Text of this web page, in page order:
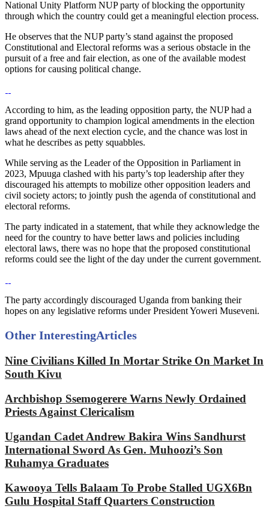
National Unity Platform NUP party of blocking the opportunity
through which the country could get a meaningful election process.
He observes that the NUP party’s stand against the proposed
Constitutional and Electoral reforms was a serious obstacle in the
pursuit of a free and fair election, as one of the available modest
options for causing political change.
According to him, as the leading opposition party, the NUP had a
grand opportunity to champion logical amendments in the election
laws ahead of the next election cycle, and the chance was lost in
what he describes as petty squabbles.
While serving as the Leader of the Opposition in Parliament in
2023, Mpuuga clashed with his party’s top leadership after they
discouraged his attempts to mobilize other opposition leaders and
civil society actors; to jointly push the agenda of constitutional and
electoral reforms.
The party indicated in a statement, that while they acknowledge the
need for the country to have better laws and policies including
electoral laws, there was no hope that the proposed constitutional
reforms could see the light of the day under the current government.
The party accordingly discouraged Uganda from banking their
hopes on any legislative reforms under President Yoweri Museveni.
Other InterestingArticles
Nine Civilians Killed In Mortar Strike On Market In
South Kivu
Archbishop Ssemogerere Warns Newly Ordained
Priests Against Clericalism
Ugandan Cadet Andrew Bakira Wins Sandhurst
International Sword As Gen. Muhoozi’s Son
Ruhamya Graduates
Kawooya Tells Balaam To Probe Stalled UGX6Bn
Gulu Hospital Staff Quarters Construction